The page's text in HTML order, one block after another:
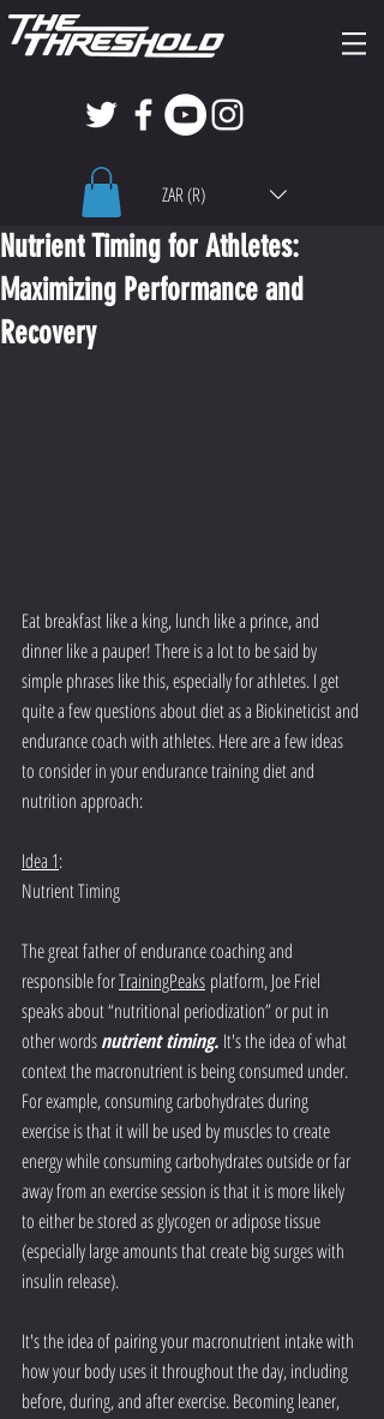
ZAR (R)
Nutrient Timing for Athletes:
Maximizing Performance and
Recovery
Eat breakfast like a king, lunch like a prince, and
dinner like a pauper! There is a lot to be said by
simple phrases like this, especially for athletes. I get
quite a few questions about diet as a Biokineticist and
endurance coach with athletes. Here are a few ideas
to consider in your endurance training diet and
nutrition approach:
Idea 1:
Nutrient Timing
The great father of endurance coaching and
responsible for TrainingPeaks platform, Joe Friel
speaks about “nutritional periodization” or put in
other words nutrient timing. It's the idea of what
context the macronutrient is being consumed under.
For example, consuming carbohydrates during
exercise is that it will be used by muscles to create
energy while consuming carbohydrates outside or far
away from an exercise session is that it is more likely
to either be stored as glycogen or adipose tissue
(especially large amounts that create big surges with
insulin release).
It's the idea of pairing your macronutrient intake with
how your body uses it throughout the day, including
before, during, and after exercise. Becoming leaner,